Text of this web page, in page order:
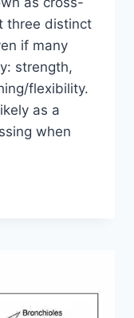
three distinct
if many
strength,
flexibility.
as a
when